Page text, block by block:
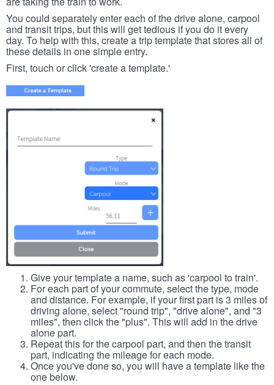
You could separately enter each of the drive alone, carpool
and transit trips, but this will get tedious if you do it every
day. To help with this, create a trip template that stores all of
these details in one simple entry.
First, touch or click 'create a template.'
Give your template a name, such as 'carpool to train'.
For each part of your commute, select the type, mode
and distance. For example, if your first part is 3 miles of
driving alone, select "round trip", "drive alone", and "3
miles", then click the "plus". This will add in the drive
alone part.
Repeat this for the carpool part, and then the transit
part, indicating the mileage for each mode.
Once you've done so, you will have a template like the
one below.